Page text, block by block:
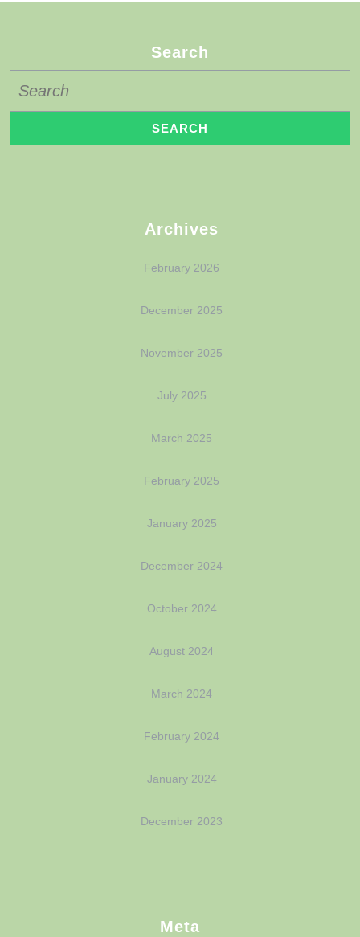
Search
Archives
February 2026
December 2025
November 2025
July 2025
March 2025
February 2025
January 2025
December 2024
October 2024
August 2024
March 2024
February 2024
January 2024
December 2023
Meta